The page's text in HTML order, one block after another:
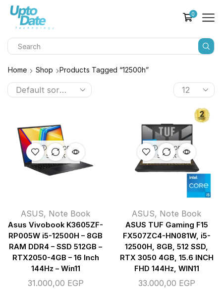
0
Home Shop Products Tagged “12500h”
OUT OF
STOCK
ASUS, Note Book
Asus Vivobook K3605ZF-
RP005W i5-12500H – 8GB
RAM DDR4 – SSD 512GB –
RTX2050-4GB – 16 Inch
144Hz – Win11
31.000,00 EGP
OUT OF
STOCK
ASUS, Note Book
ASUS TUF Gaming F15
FX507ZC4-HN081W, i5-
12500H, 8GB, 512 SSD,
RTX 3050 4GB, 15.6 INCH
FHD 144Hz, WIN11
33.000,00 EGP